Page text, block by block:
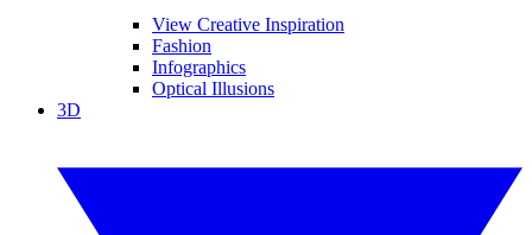
View Creative Inspiration
Fashion
Infographics
Optical Illusions
3D